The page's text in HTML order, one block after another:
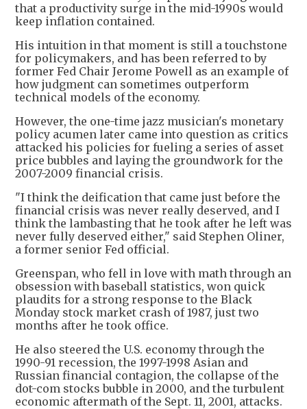
that a productivity surge in the mid-1990s would
keep inflation contained.
His intuition in that moment is still a touchstone
for policymakers, and has been referred to by
former Fed Chair Jerome Powell as an example of
how judgment can sometimes outperform
technical models of the economy.
However, the one-time jazz musician's monetary
policy acumen later came into question as critics
attacked his policies for fueling a series of asset
price bubbles and laying the groundwork for the
2007-2009 financial crisis.
"I think the deification that came just before the
financial crisis was never really deserved, and I
think the lambasting that he took after he left was
never fully deserved either," said Stephen Oliner,
a former senior Fed official.
Greenspan, who fell in love with math through an
obsession with baseball statistics, won quick
plaudits for a strong response to the Black
Monday stock market crash of 1987, just two
months after he took office.
He also steered the U.S. economy through the
1990-91 recession, the 1997-1998 Asian and
Russian financial contagion, the collapse of the
dot-com stocks bubble in 2000, and the turbulent
economic aftermath of the Sept. 11, 2001, attacks.